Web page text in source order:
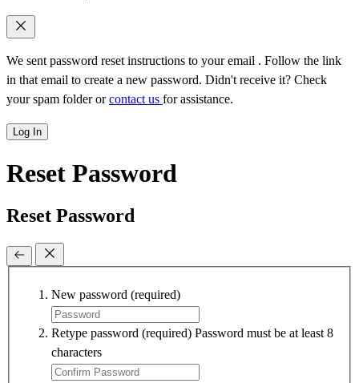
We sent password reset instructions to your email . Follow the link
in that email to create a new password. Didn't receive it? Check
your spam folder orcontact us for assistance.
Log In
Reset Password
Reset Password
New password (required)
Retype password (required) Password must be at least 8
characters